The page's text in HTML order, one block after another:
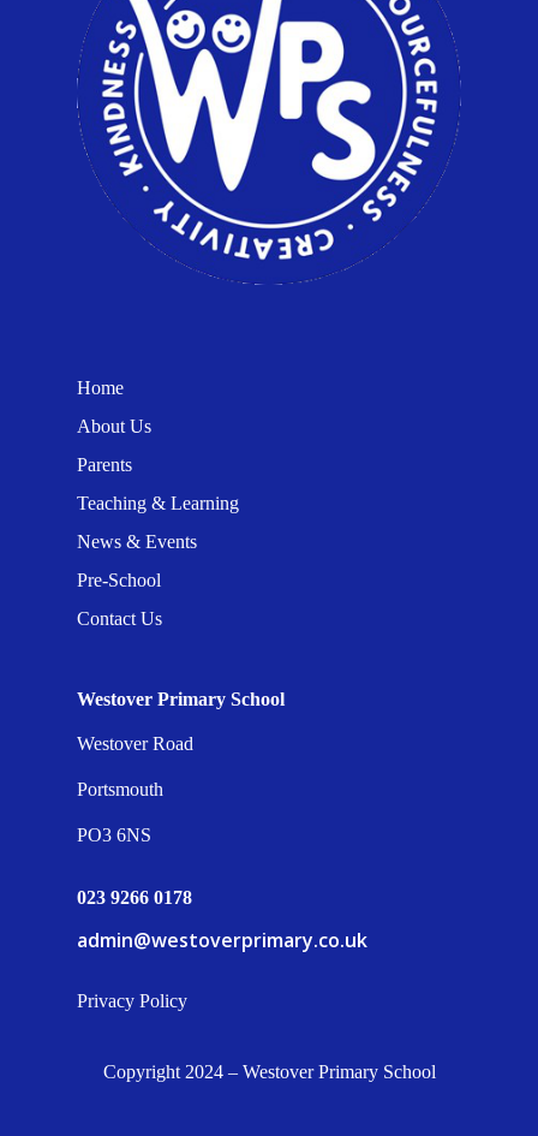
Home
About Us
Parents
Teaching & Learning
News & Events
Pre-School
Contact Us
Westover Primary School
Westover Road
Portsmouth
PO3 6NS
023 9266 0178
admin@westoverprimary.co.uk
Privacy Policy
Copyright 2024 – Westover Primary School